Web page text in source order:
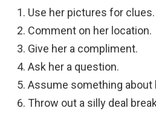
Use her pictures for clues.
Comment on her location.
Give her a compliment.
Ask her a question.
Assume something about
Throw out a silly deal